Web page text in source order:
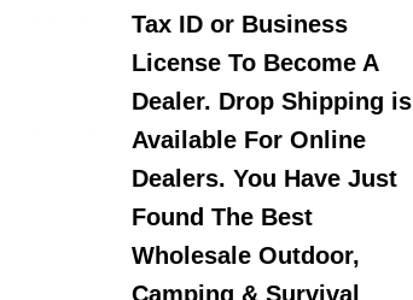
Tax ID or Business
License To Become A
Dealer. Drop Shipping is
Available For Online
Dealers. You Have Just
Found The Best
Wholesale Outdoor,
Camping & Survival